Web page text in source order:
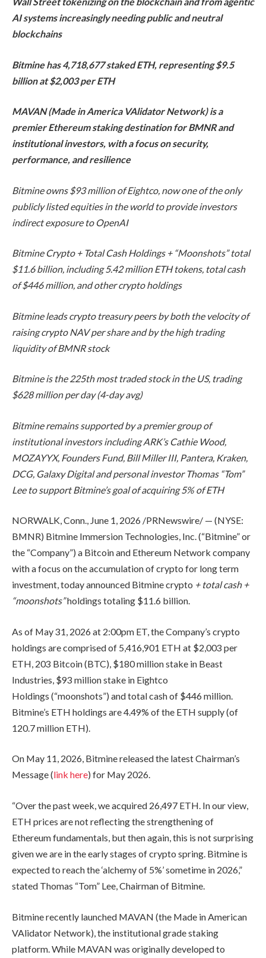
AI systems increasingly needing public and neutral
blockchains
Bitmine has 4,718,677 staked ETH, representing $9.5
billion at $2,003 per ETH
MAVAN (Made in America VAlidator Network) is a
premier Ethereum staking destination for BMNR and
institutional investors, with a focus on security,
performance, and resilience
Bitmine owns $93 million of Eightco, now one of the only
publicly listed equities in the world to provide investors
indirect exposure to OpenAI
Bitmine Crypto + Total Cash Holdings + “Moonshots” total
$11.6 billion, including 5.42 million ETH tokens, total cash
of $446 million, and other crypto holdings
Bitmine leads crypto treasury peers by both the velocity of
raising crypto NAV per share and by the high trading
liquidity of BMNR stock
Bitmine is the 225th most traded stock in the US, trading
$628 million per day (4-day avg)
Bitmine remains supported by a premier group of
institutional investors including ARK’s Cathie Wood,
MOZAYYX, Founders Fund, Bill Miller III, Pantera, Kraken,
DCG, Galaxy Digital and personal investor Thomas “Tom”
Lee to support Bitmine’s goal of acquiring 5% of ETH
NORWALK, Conn., June 1, 2026 /PRNewswire/ — (NYSE:
BMNR) Bitmine Immersion Technologies, Inc. (“Bitmine” or
the “Company”) a Bitcoin and Ethereum Network company
with a focus on the accumulation of crypto for long term
investment, today announced Bitmine crypto + total cash +
“moonshots”holdings totaling $11.6 billion.
As of May 31, 2026 at 2:00pm ET, the Company’s crypto
holdings are comprised of 5,416,901 ETH at $2,003 per
ETH, 203 Bitcoin (BTC), $180 million stake in Beast
Industries, $93 million stake in Eightco
Holdings (“moonshots”) and total cash of $446 million.
Bitmine’s ETH holdings are 4.49% of the ETH supply (of
120.7 million ETH).
On May 11, 2026, Bitmine released the latest Chairman’s
Message (link here) for May 2026.
“Over the past week, we acquired 26,497 ETH. In our view,
ETH prices are not reflecting the strengthening of
Ethereum fundamentals, but then again, this is not surprising
given we are in the early stages of crypto spring. Bitmine is
expected to reach the ‘alchemy of 5%’ sometime in 2026,”
stated Thomas “Tom” Lee, Chairman of Bitmine.
Bitmine recently launched MAVAN (the Made in American
VAlidator Network), the institutional grade staking
platform. While MAVAN was originally developed to